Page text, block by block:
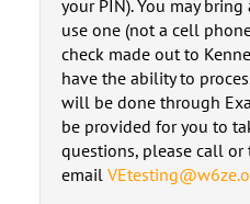
your PIN). You may
use one (not a cell
check made out to
have the ability to
will be done through
be provided for you to
questions, please call
email